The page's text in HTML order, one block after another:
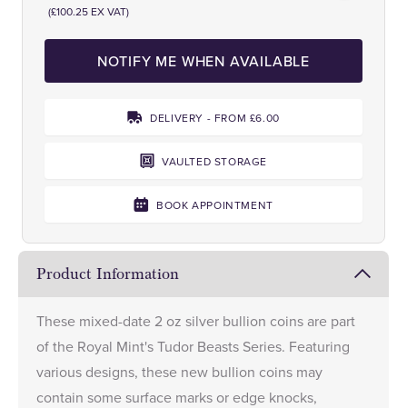
(£100.25 EX VAT)
NOTIFY ME WHEN AVAILABLE
DELIVERY - FROM £6.00
VAULTED STORAGE
BOOK APPOINTMENT
Product Information
These mixed-date 2 oz silver bullion coins are part
of the Royal Mint's Tudor Beasts Series. Featuring
various designs, these new bullion coins may
contain some surface marks or edge knocks,